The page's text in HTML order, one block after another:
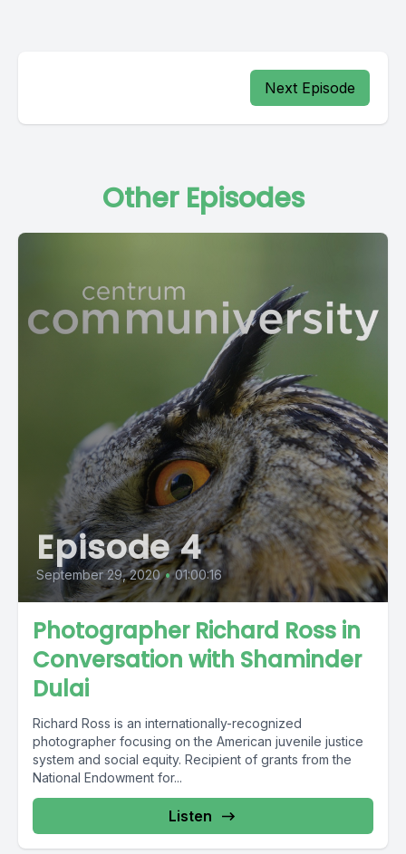
Next Episode
Other Episodes
Episode 4
September 29, 2020 • 01:00:16
Photographer Richard Ross in
Conversation with Shaminder
Dulai
Richard Ross is an internationally-recognized
photographer focusing on the American juvenile justice
system and social equity. Recipient of grants from the
National Endowment for...
Listen